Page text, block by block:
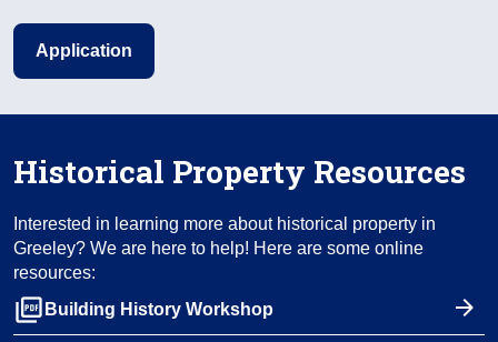
Application
Historical Property Resources
Interested in learning more about historical property in
Greeley? We are here to help! Here are some online
resources:
picture_as_pdf Building History Workshop